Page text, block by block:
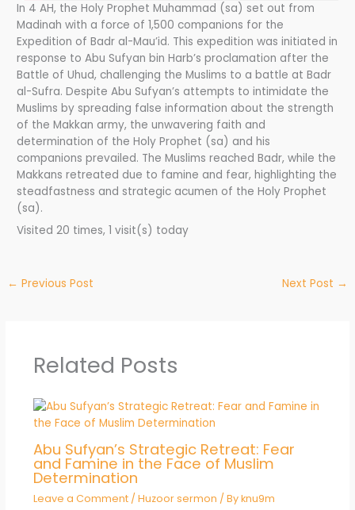
In 4 AH, the Holy Prophet Muhammad (sa) set out from
Madinah with a force of 1,500 companions for the
Expedition of Badr al-Mau’id. This expedition was initiated in
response to Abu Sufyan bin Harb’s proclamation after the
Battle of Uhud, challenging the Muslims to a battle at Badr
al-Sufra. Despite Abu Sufyan’s attempts to intimidate the
Muslims by spreading false information about the strength
of the Makkan army, the unwavering faith and
determination of the Holy Prophet (sa) and his
companions prevailed. The Muslims reached Badr, while the
Makkans retreated due to famine and fear, highlighting the
steadfastness and strategic acumen of the Holy Prophet
(sa).
Visited 20 times, 1 visit(s) today
← Previous Post Next Post →
Related Posts
Abu Sufyan’s Strategic Retreat: Fear
and Famine in the Face of Muslim
Determination
Leave a Comment / Huzoor sermon / Byknu9m